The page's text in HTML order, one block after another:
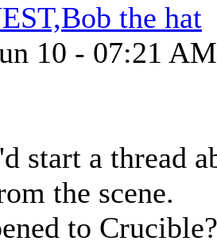
the hat
10 - 07:21 AM
start a thread
the scene.
to